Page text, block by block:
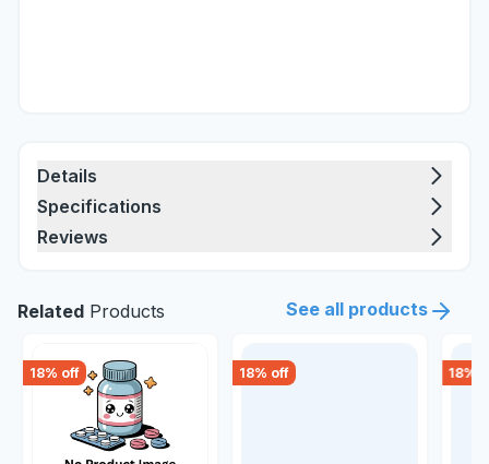
Details
Specifications
Reviews
Related Products See all products
18% off 18% off 18%